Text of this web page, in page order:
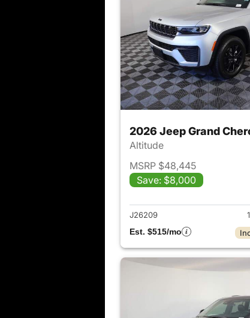
2026 Jeep Grand
Altitude
MSRP $48,445
Save: $8,000
J26209
Est. $515/mo